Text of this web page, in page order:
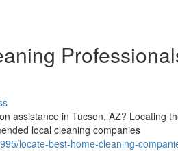
assistance in Tucson, AZ? Locating
local cleaning companies
locate-best-home-cleaning-